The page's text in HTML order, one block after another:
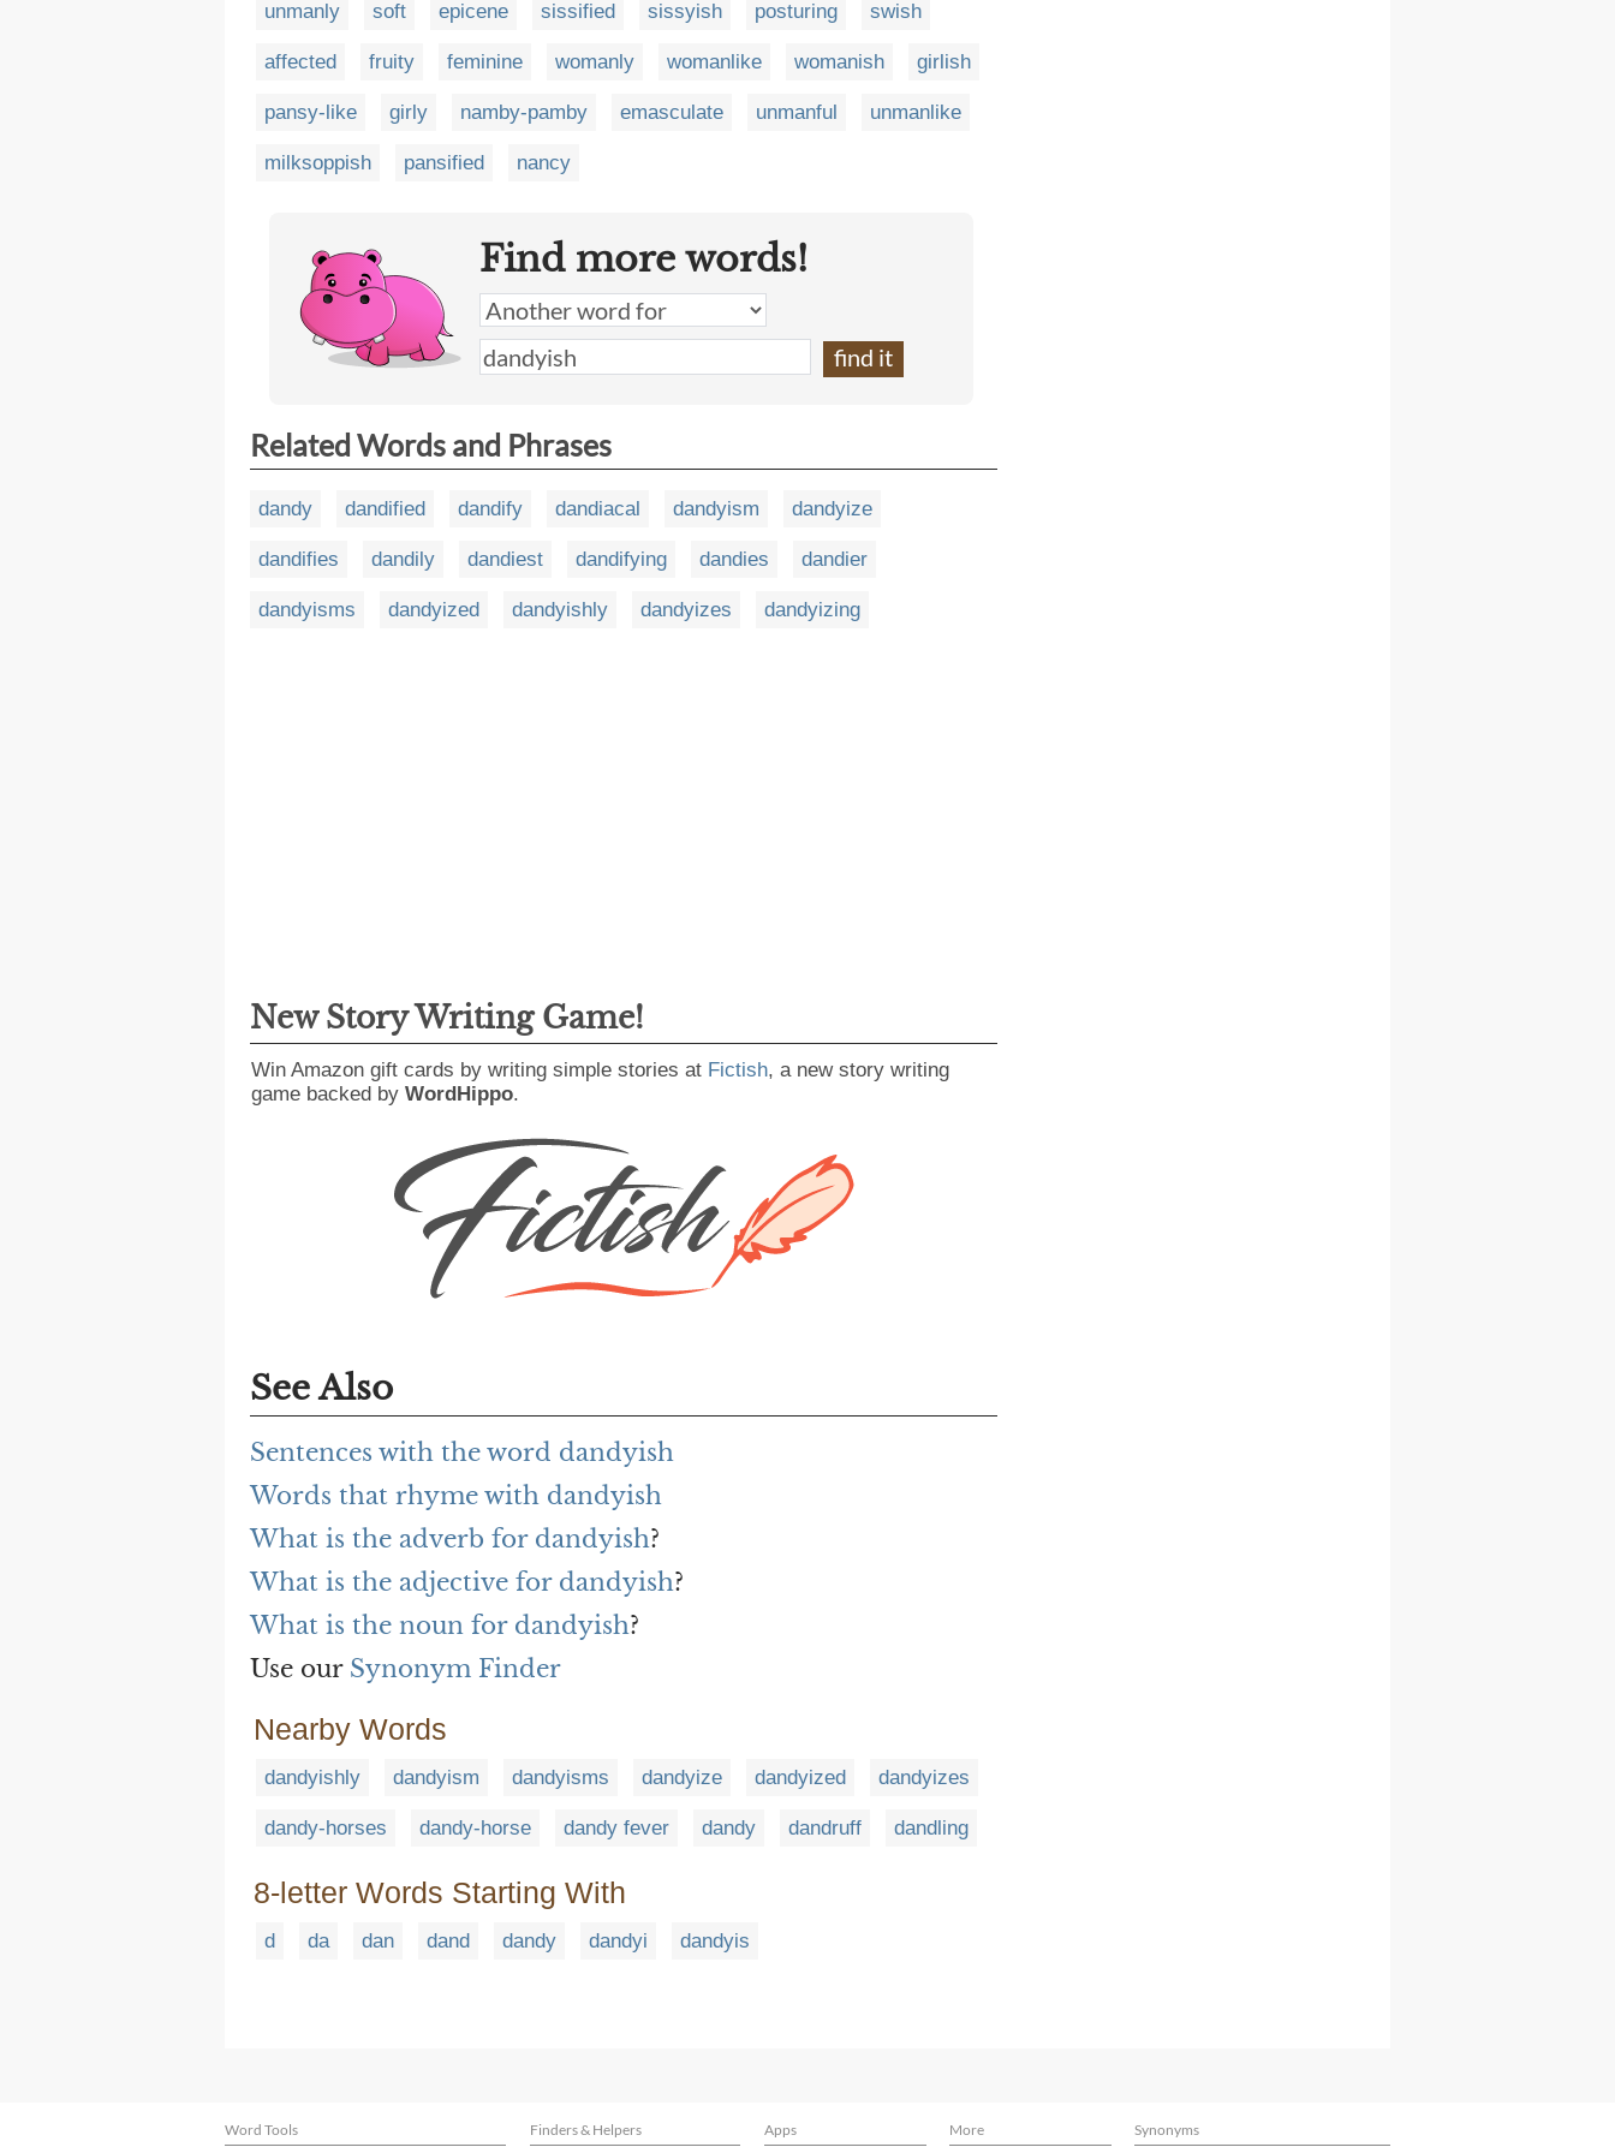
unmanly soft epicene sissified sissyish posturing swish
affected fruity feminine womanly womanlike womanish girlish
pansy-like girly namby-pamby emasculate unmanful unmanlike
milksoppish pansified nancy
Find more words!
Related Words and Phrases
dandy dandified dandify dandiacal dandyism dandyize
dandifies dandily dandiest dandifying dandies dandier
dandyisms dandyized dandyishly dandyizes dandyizing
New Story Writing Game!
Win Amazon gift cards by writing simple stories at Fictish, a new story writing
game backed by WordHippo.
See Also
Sentences with the word dandyish
Words that rhyme with dandyish
What is the adverb for dandyish?
What is the adjective for dandyish?
What is the noun for dandyish?
Use our Synonym Finder
Nearby Words
dandyishly dandyism dandyisms dandyize dandyized dandyizes
dandy-horses dandy-horse dandy fever dandy dandruff dandling
8-letter Words Starting With
d da dan dand dandy dandyi dandyis
Word Tools Finders & Helpers Apps More Synonyms